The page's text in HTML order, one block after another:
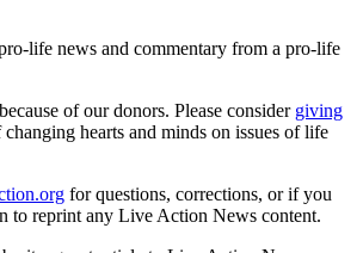
life news and commentary from a pro-life
of our donors. Please consider giving
changing hearts and minds on issues of life
for questions, corrections, or if you
to reprint any Live Action News content.